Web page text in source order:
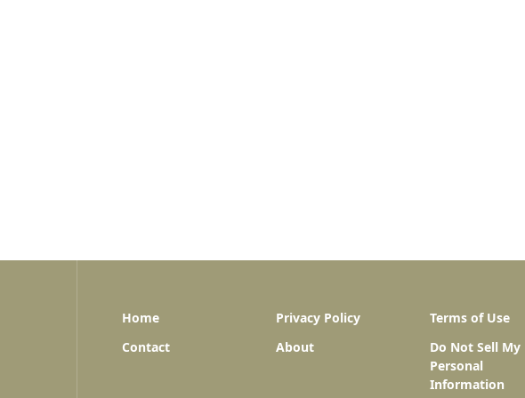
Home Privacy Policy
Terms of Use
Contact
About
Do Not Sell My
Personal
Information